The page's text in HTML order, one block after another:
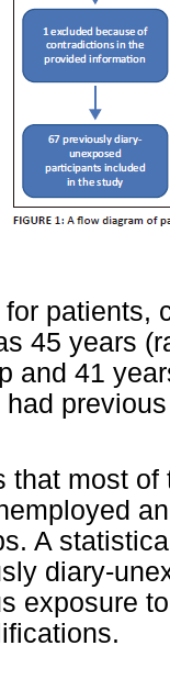
patients,
45 years
and 41
that most
A
diary-
exposure